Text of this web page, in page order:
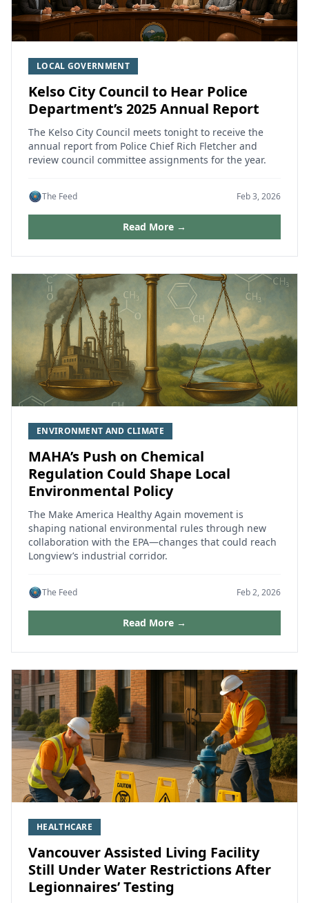
LOCAL GOVERNMENT
Kelso City Council to Hear Police
Department’s 2025 Annual Report
The Kelso City Council meets tonight to receive the
annual report from Police Chief Rich Fletcher and
review council committee assignments for the year.
The Feed Feb 3, 2026
Read More →
ENVIRONMENT AND CLIMATE
MAHA’s Push on Chemical
Regulation Could Shape Local
Environmental Policy
The Make America Healthy Again movement is
shaping national environmental rules through new
collaboration with the EPA—changes that could reach
Longview’s industrial corridor.
The Feed Feb 2, 2026
Read More →
HEALTHCARE
Vancouver Assisted Living Facility
Still Under Water Restrictions After
Legionnaires’ Testing